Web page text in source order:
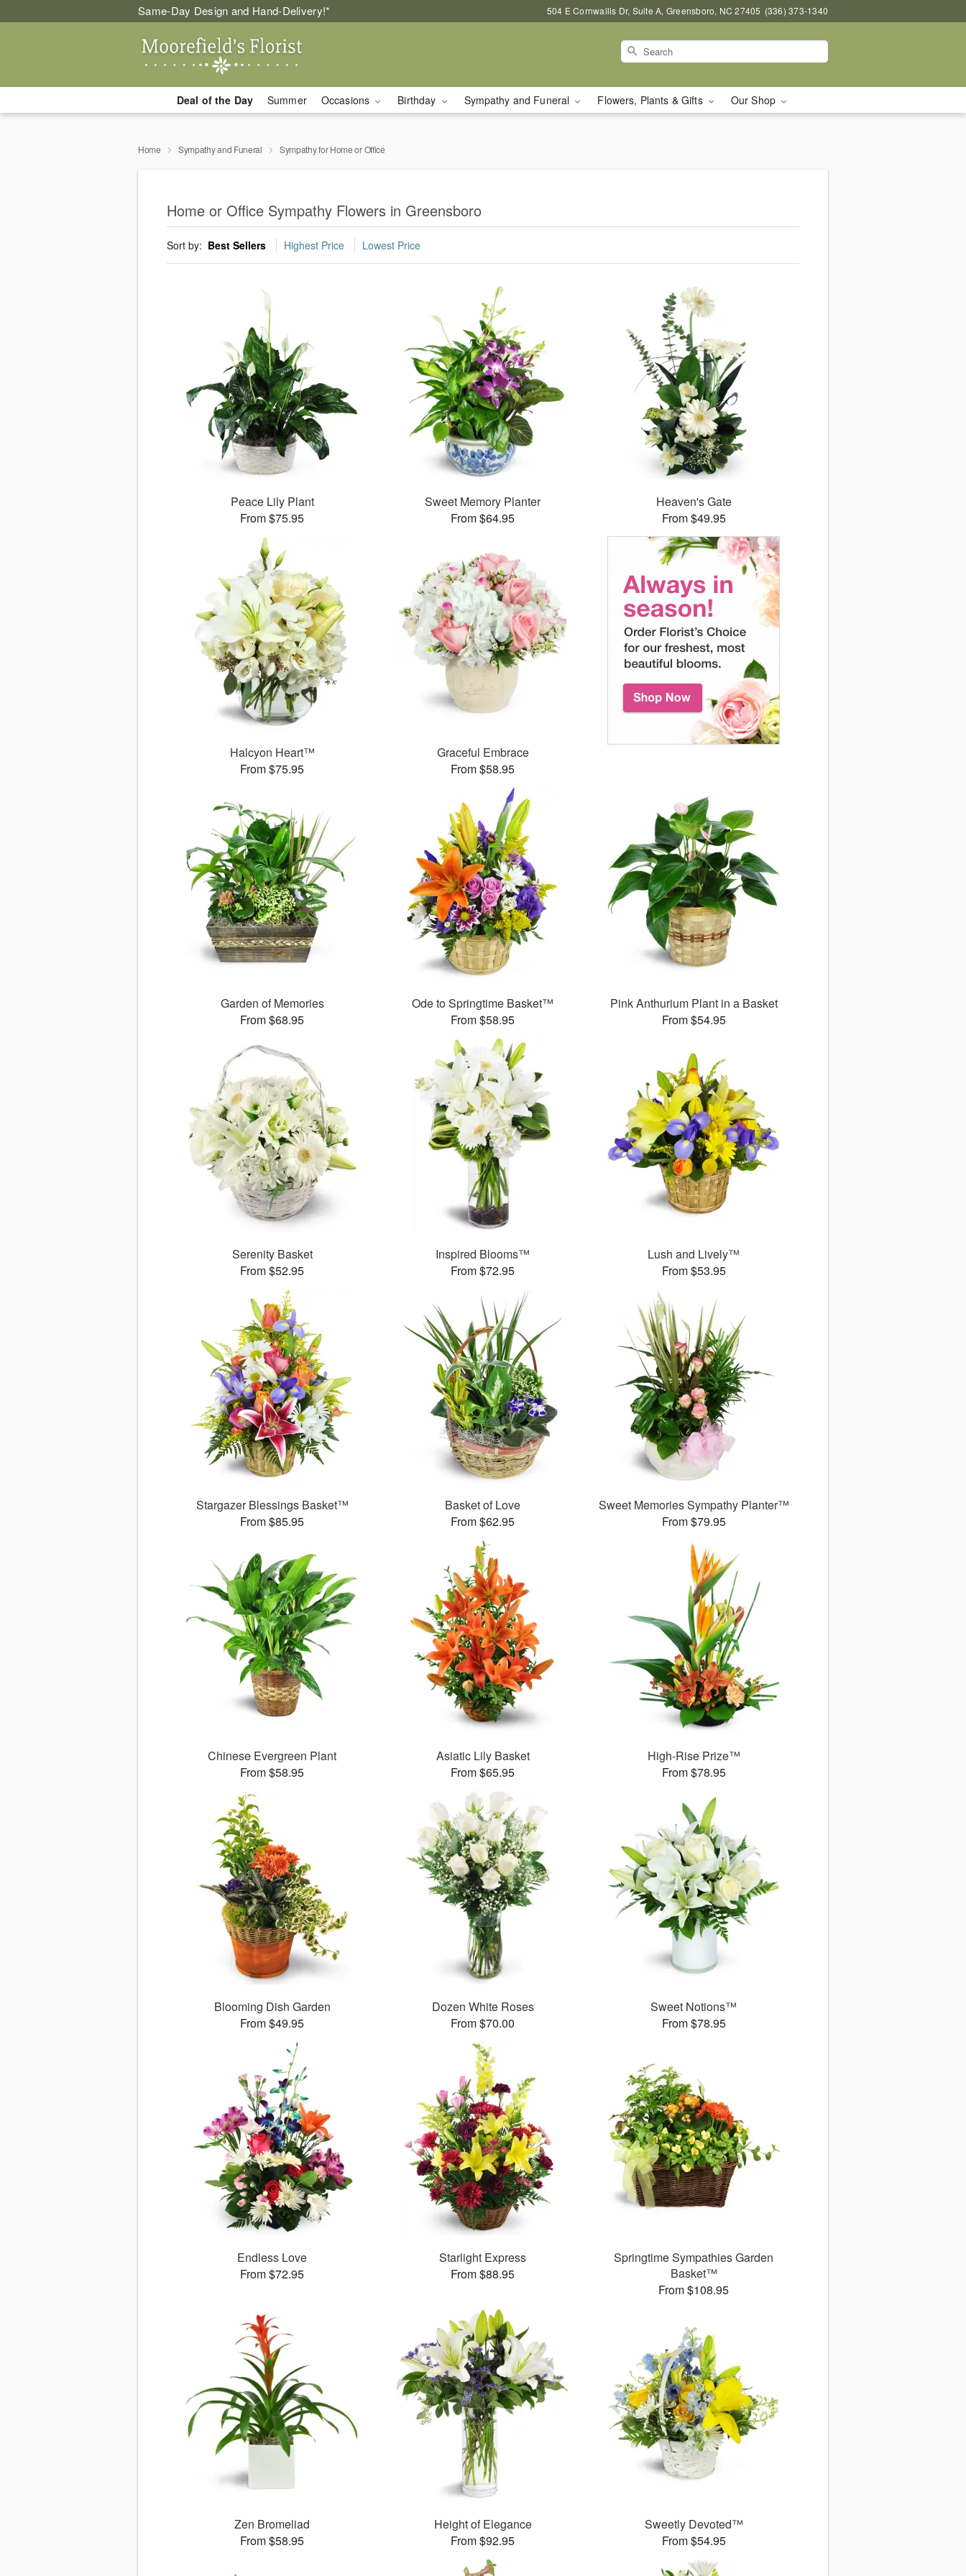
Same-Day Design and Hand-Delivery!* 504 E Cornwallis Dr, Suite A, Greensboro, NC 27405 (336) 373-1340
Deal of the Day Summer Occasions Birthday Sympathy and Funeral Flowers, Plants & Gifts Our Shop
Home Sympathy and Funeral Sympathy for Home or Office
Home or Office Sympathy Flowers in Greensboro
Sort by: Best Sellers Highest Price Lowest Price
Peace Lily Plant
From $75.95
Sweet Memory Planter
From $64.95
Heaven's Gate
From $49.95
Halcyon Heart™
From $75.95
Graceful Embrace
From $58.95
Garden of Memories
From $68.95
Ode to Springtime Basket™
From $58.95
Pink Anthurium Plant in a Basket
From $54.95
Serenity Basket
From $52.95
Inspired Blooms™
From $72.95
Lush and Lively™
From $53.95
Stargazer Blessings Basket™
From $85.95
Basket of Love
From $62.95
Sweet Memories Sympathy Planter™
From $79.95
Chinese Evergreen Plant
From $58.95
Asiatic Lily Basket
From $65.95
High-Rise Prize™
From $78.95
Blooming Dish Garden
From $49.95
Dozen White Roses
From $70.00
Sweet Notions™
From $78.95
Endless Love
From $72.95
Starlight Express
From $88.95
Springtime Sympathies Garden
Basket™
From $108.95
Zen Bromeliad
From $58.95
Height of Elegance
From $92.95
Sweetly Devoted™
From $54.95